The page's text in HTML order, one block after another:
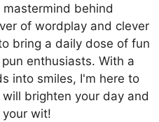
mastermind behind
of wordplay and clever
bring a daily dose of fun
enthusiasts. With a
into smiles, I'm here to
brighten your day and
your wit!